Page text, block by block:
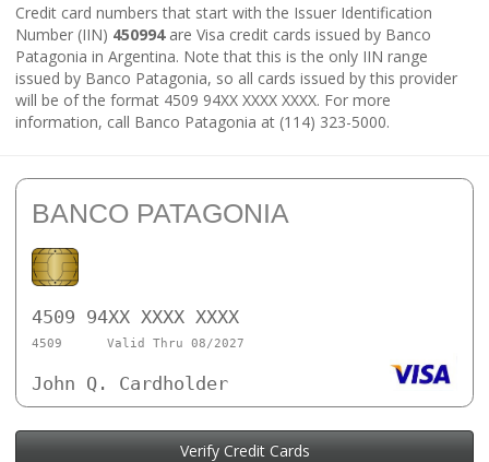
Credit card numbers that start with the Issuer Identification
Number (IIN) 450994are Visa credit cards issued by Banco
Patagonia in Argentina. Note that this is the only IIN range
issued by Banco Patagonia, so all cards issued by this provider
will be of the format 4509 94XX XXXX XXXX. For more
information, call Banco Patagonia at (114) 323-5000.
BANCO PATAGONIA
4509 94XX XXXX XXXX
4509 Valid Thru 08/2027
John Q. Cardholder
Verify Credit Cards